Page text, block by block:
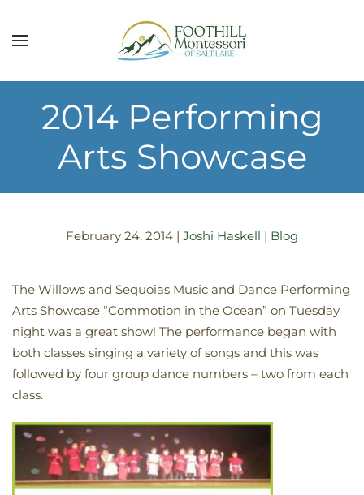
Skip to main content
2014 Performing
Arts Showcase
February 24, 2014 | Joshi Haskell | Blog
The Willows and Sequoias Music and Dance Performing
Arts Showcase “Commotion in the Ocean” on Tuesday
night was a great show! The performance began with
both classes singing a variety of songs and this was
followed by four group dance numbers – two from each
class.